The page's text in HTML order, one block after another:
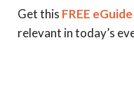
Get this FREE eGuide
relevant in today’s